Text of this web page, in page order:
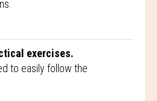
exercises.
to easily follow the